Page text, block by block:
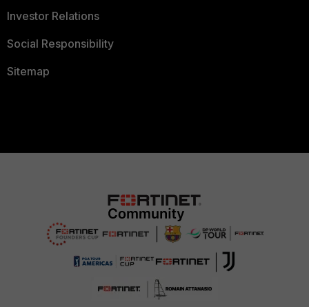
Investor Relations
Social Responsibility
Sitemap